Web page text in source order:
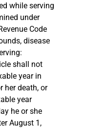
while serving
under
Code
disease
shall not
year in
her death, or
year
he or she
August 1,